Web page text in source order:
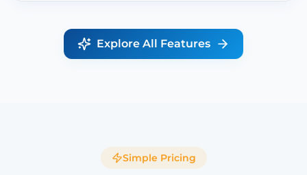
Explore All Features
Simple Pricing